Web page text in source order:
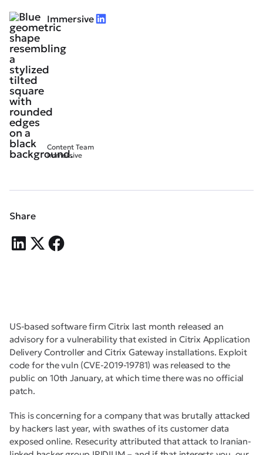
Immersive
Content Team
Immersive
Share
US-based software firm Citrix last month released an
advisory for a vulnerability that existed in Citrix Application
Delivery Controller and Citrix Gateway installations. Exploit
code for the vuln (CVE-2019-19781) was released to the
public on 10th January, at which time there was no official
patch.
This is concerning for a company that was brutally attacked
by hackers last year, with swathes of its customer data
exposed online. Resecurity attributed that attack to Iranian-